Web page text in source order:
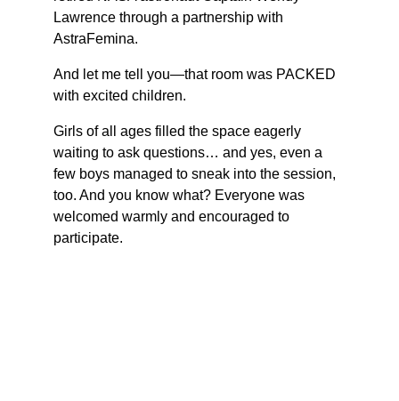
Lawrence through a partnership with
AstraFemina.
And let me tell you—that room was PACKED
with excited children.
Girls of all ages filled the space eagerly
waiting to ask questions… and yes, even a
few boys managed to sneak into the session,
too. And you know what? Everyone was
welcomed warmly and encouraged to
participate.